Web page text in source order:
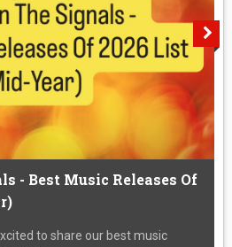
- Best Music Releases Of
to share our best music